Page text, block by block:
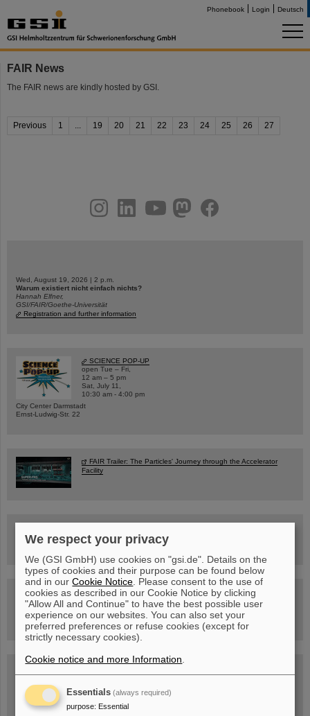
Phonebook Login Deutsch
FAIR News
The FAIR news are kindly hosted by GSI.
Previous 1 ... 19 20 21 22 23 24 25 26 27
youtubehelmholtz.socialfacebook
Wed, August 19, 2026 | 2 p.m.
Warum existiert nicht einfach nichts?
Hannah Elfner,
GSI/FAIR/Goethe-Universität
Registration and further information
SCIENCE POP-UP
open Tue – Fri,
12 am – 5 pm
Sat, July 11,
10:30 am - 4:00 pm
City Center Darmstadt
Ernst-Ludwig-Str. 22
FAIR Trailer: The Particles' Journey through the Accelerator
Facility
Guided tour at GSI/FAIR —
book now!
Blog Beam On
We respect your privacy
We (GSI GmbH) use cookies on "gsi.de". Details on the
types of cookies and their purpose can be found below
and in ourCookie Notice . Please consent to the use of
cookies as described in our Cookie Notice by clicking
"Allow All and Continue" to have the best possible user
experience on our websites. You can also set your
preferred preferences or refuse cookies (except for
strictly necessary cookies).
Cookie notice and more Information
Essentials (always required)
purpose: Essential